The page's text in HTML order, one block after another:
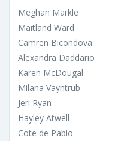
Meghan Markle
Maitland Ward
Camren Bicondova
Alexandra Daddario
Karen McDougal
Milana Vayntrub
Jeri Ryan
Hayley Atwell
Cote de Pablo